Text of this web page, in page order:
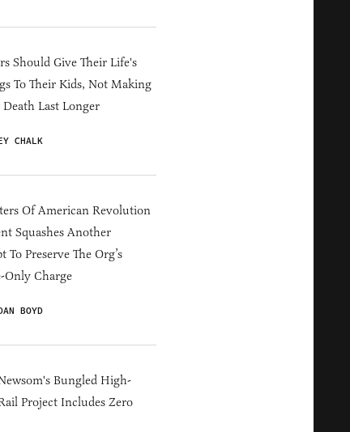
Should Give Their Life's
To Their Kids, Not Making
Death Last Longer
CHALK
Of American Revolution
Squashes Another
To Preserve The Org’s
Only Charge
BOYD
Bungled High-
Project Includes Zero